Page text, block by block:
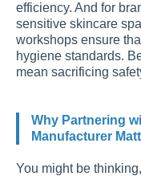
efficiency. And for
sensitive skincare
workshops ensure
hygiene standards.
mean sacrificing
Why Partnering
Manufacturer
You might be